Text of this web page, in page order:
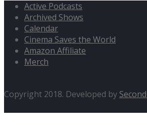
Active Podcasts
Archived Shows
Calendar
Cinema Saves the World
Amazon Affiliate
Merch
Copyright 2018. Developed by